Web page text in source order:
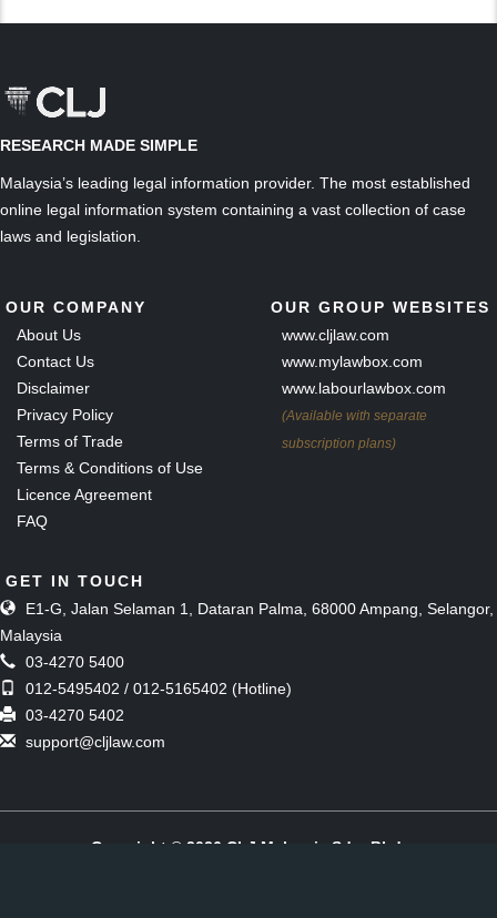
RESEARCH MADE SIMPLE
Malaysia’s leading legal information provider. The most established
online legal information system containing a vast collection of case
laws and legislation.
OUR COMPANY
About Us
Contact Us
Disclaimer
Privacy Policy
Terms of Trade
Terms & Conditions of Use
Licence Agreement
FAQ
OUR GROUP WEBSITES
www.cljlaw.com
www.mylawbox.com
www.labourlawbox.com
(Available with separate
subscription plans)
GET IN TOUCH
E1-G, Jalan Selaman 1, Dataran Palma, 68000 Ampang, Selangor,
Malaysia
03-4270 5400
012-5495402 / 012-5165402 (Hotline)
03-4270 5402
support@cljlaw.com
Copyright © 2026 CLJ Malaysia Sdn. Bhd.